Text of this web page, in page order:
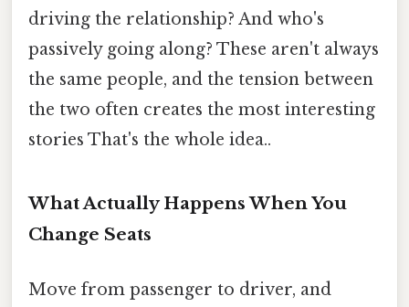
driving the relationship? And who's
passively going along? These aren't always
the same people, and the tension between
the two often creates the most interesting
stories That's the whole idea..
What Actually Happens When You
Change Seats
Move from passenger to driver, and